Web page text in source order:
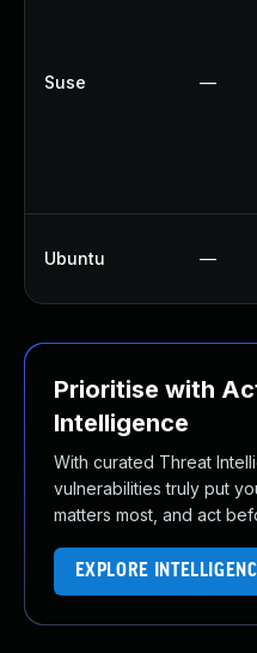
Suse —
Ubuntu —
Prioritise with
Intelligence
With curated Threat
vulnerabilities truly put
matters most, and act
EXPLORE